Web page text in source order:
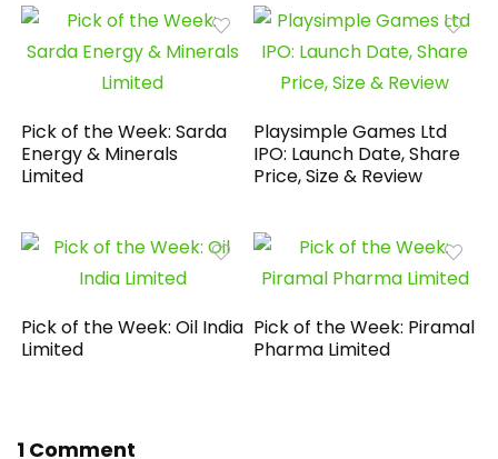
Pick of the Week: Sarda
Energy & Minerals
Limited
Playsimple Games Ltd
IPO: Launch Date, Share
Price, Size & Review
Pick of the Week: Oil India
Limited
Pick of the Week: Piramal
Pharma Limited
1 Comment